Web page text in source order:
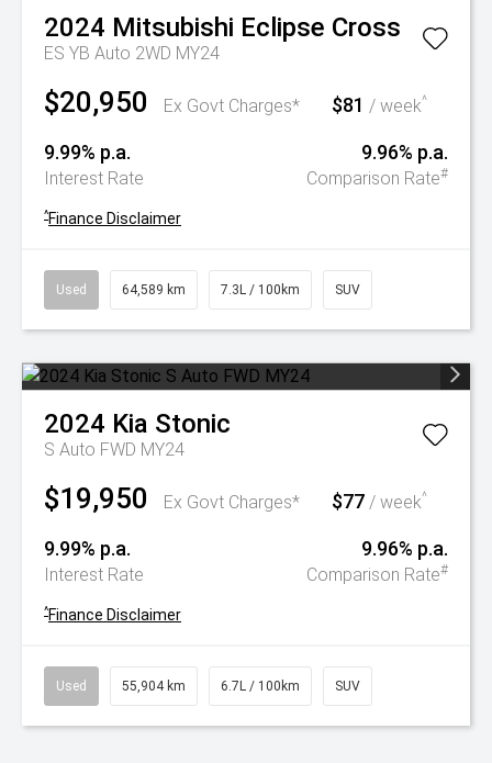
2024 Mitsubishi Eclipse Cross
ES YB Auto 2WD MY24
$20,950 Ex Govt Charges* $81 / week^
9.99% p.a.
Interest Rate
9.96% p.a.
Comparison Rate#
^Finance Disclaimer
Used 64,589 km 7.3L / 100km SUV
2024 Kia Stonic
S Auto FWD MY24
$19,950 Ex Govt Charges* $77 / week^
9.99% p.a.
Interest Rate
9.96% p.a.
Comparison Rate#
^Finance Disclaimer
Used 55,904 km 6.7L / 100km SUV